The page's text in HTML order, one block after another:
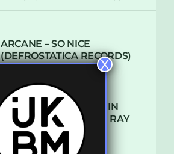
ARCANE – SO NICE
(DEFROSTATICA RECORDS)
THE REST IS HISTORY: IN
CONVERSATION WITH RAY
KEITH
X